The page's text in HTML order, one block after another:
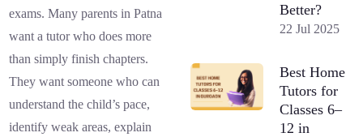
exams. Many parents in Patna
want a tutor who does more
than simply finish chapters.
They want someone who can
understand the child’s pace,
identify weak areas, explain
Better?
22 Jul 2025
Best Home
Tutors for
Classes 6–
12 in